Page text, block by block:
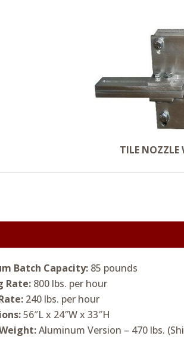
TILE NOZZLE
Batch Capacity: 85 pounds
Rate: 800 lbs. per hour
240 lbs. per hour
56″L x 24″W x 33″H
Aluminum Version – 470 lbs.